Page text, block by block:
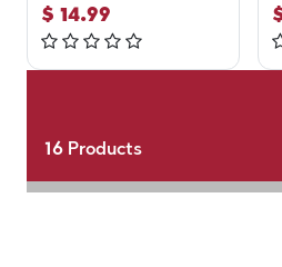
$ 14.99
16Products